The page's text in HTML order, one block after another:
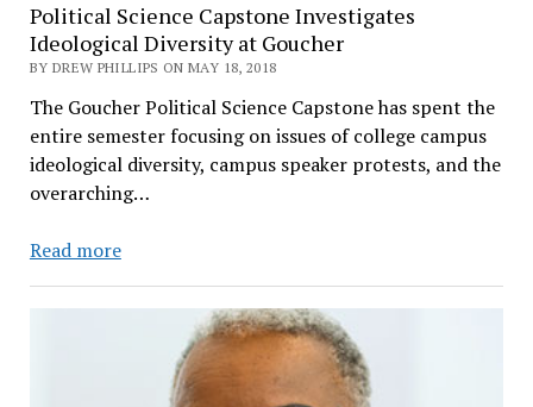
Political Science Capstone Investigates
Ideological Diversity at Goucher
BY DREW PHILLIPS ON MAY 18, 2018
The Goucher Political Science Capstone has spent the
entire semester focusing on issues of college campus
ideological diversity, campus speaker protests, and the
overarching…
Read morePolitical
Capstone
Investigates
Ideological
Diversity